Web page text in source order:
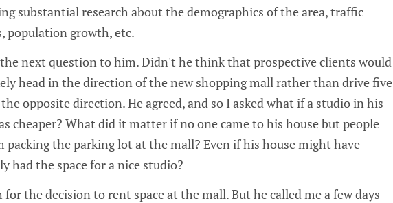
substantial research about the demographics of the area, traffic
population growth, etc.
next question to him. Didn't he think that prospective clients would
head in the direction of the new shopping mall rather than drive five
opposite direction. He agreed, and so I asked what if a studio in his
cheaper? What did it matter if no one came to his house but people
packing the parking lot at the mall? Even if his house might have
had the space for a nice studio?
for the decision to rent space at the mall. But he called me a few days